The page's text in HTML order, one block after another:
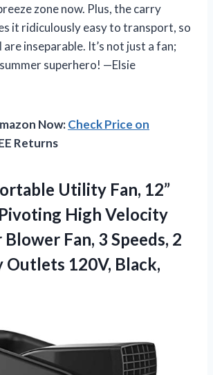
zone now. Plus, the carry
it ridiculously easy to transport, so
are inseparable. It’s not just a fan;
superhero! —Elsie
Now:Check Price on
Returns
Utility Fan, 12”
High Velocity
Fan, 3 Speeds, 2
Outlets 120V, Black,